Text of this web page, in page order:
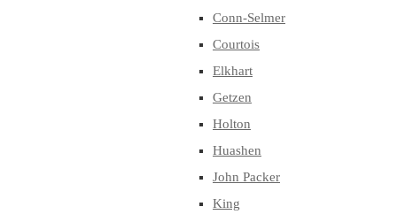
Conn-Selmer
Courtois
Elkhart
Getzen
Holton
Huashen
John Packer
King